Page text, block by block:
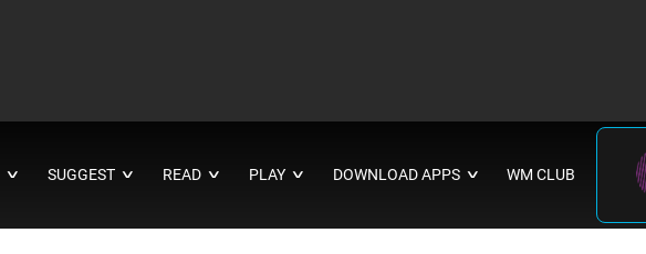
∨ SUGGEST ∨ READ ∨ PLAY ∨ DOWNLOAD APPS ∨ WM CLUB